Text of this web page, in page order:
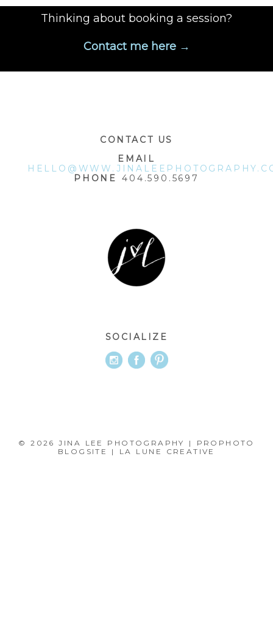
Thinking about booking a session?
Contact me here →
CONTACT US
EMAIL
PHONE
404.590.5697
SOCIALIZE
© 2026 JINA LEE PHOTOGRAPHY |
PROPHOTO
BLOGSITE
| LA LUNE CREATIVE